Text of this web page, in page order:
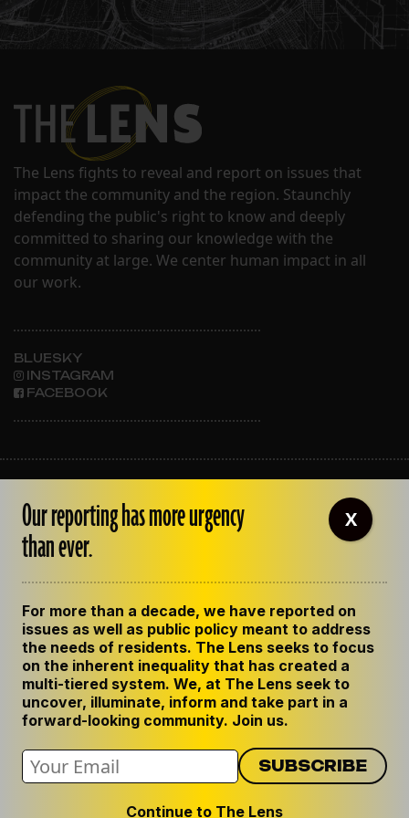
The Lens fights to reveal and report on issues that
impact the community and the region. Staunchly
defending the public's right to know and deeply
committed to sharing our knowledge with the
community at large. We center human impact in all
our work.
BLUESKY
INSTAGRAM
FACEBOOK
OUR STAFF
EMPLOYMENT
CONTACT US
GET THE LENS NEWSLETTER
PRIVACY POLICY
CODE OF ETHICS
REPUBLISH OUR STORIES
Our reporting has more urgency
than ever.
For more than a decade, we have reported on
issues as well as public policy meant to address
the needs of residents. The Lens seeks to focus
on the inherent inequality that has created a
multi-tiered system. We, at The Lens seek to
uncover, illuminate, inform and take part in a
forward-looking community. Join us.
Continue to The Lens
X